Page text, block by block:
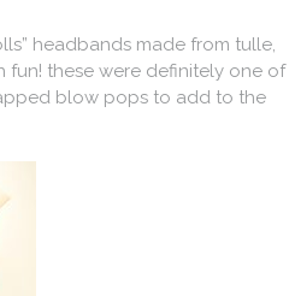
headbands made from tulle,
fun! these were definitely one of
blow pops to add to the